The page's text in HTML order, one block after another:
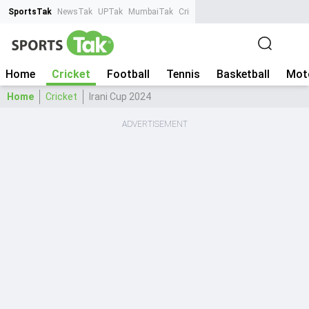
SportsTak NewsTak UPTak MumbaiTak CrimeTak
Home Cricket Football Tennis Basketball
Home Cricket Irani Cup 2024
ADVERTISEMENT